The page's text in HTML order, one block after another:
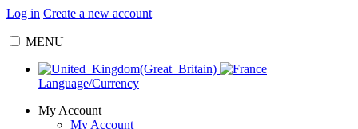
Log in Create a new account
MENU
Language/Currency
My Account
My Account